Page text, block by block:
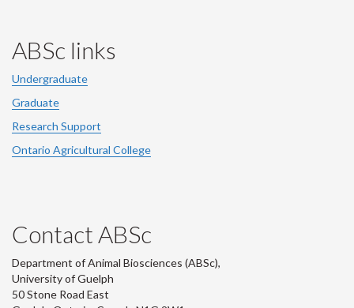
ABSc links
Undergraduate
Graduate
Research Support
Ontario Agricultural College
Contact ABSc
Department of Animal Biosciences (ABSc),
University of Guelph
50 Stone Road East